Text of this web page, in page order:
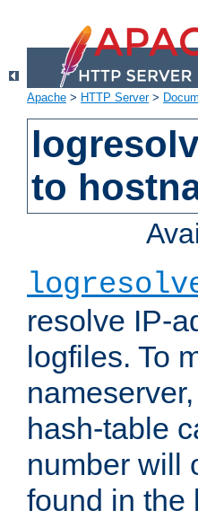
Apache > HTTP Server>
to
resolve IP-
logfiles. To
hash-table
number will
found in the